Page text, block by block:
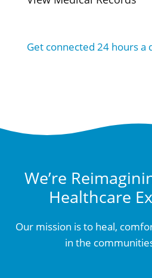
Get connected 24 hours a
We’re
Healthcare
Our mission is to heal,
in the